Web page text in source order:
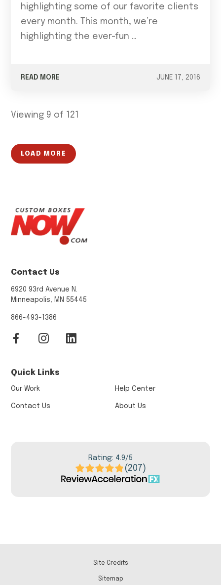
highlighting some of our favorite clients
every month. This month, we’re
highlighting the ever-fun …
READ MORE JUNE 17, 2016
Viewing 9 of 121
LOAD MORE
Contact Us
6920 93rd Avenue N.
Minneapolis, MN 55445
866-493-1386
Quick Links
Our Work
Contact Us
Help Center
About Us
Rating: 4.9/5
(207)
Site Credits
Sitemap